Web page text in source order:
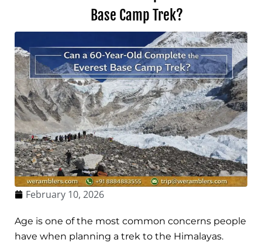
a
Base Camp Trek?
February 10, 2026
Age is one of the most common concerns people
have when planning a trek to the Himalayas.